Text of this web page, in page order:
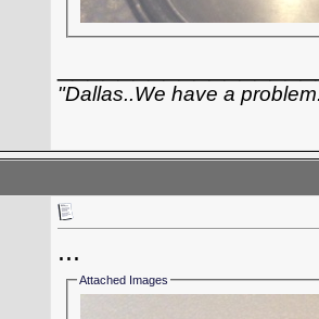
"Dallas..We have a
...
Attached Images